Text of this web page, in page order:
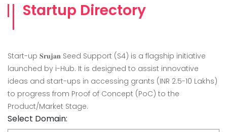
Startup Directory
Start-up 𝐒𝐫𝐮𝐣𝐚𝐧 Seed Support (S4) is a flagship initiative
launched by i-Hub. It is designed to assist innovative
ideas and start-ups in accessing grants (INR 2.5-10 Lakhs)
to progress from Proof of Concept (PoC) to the
Product/Market Stage.
Select Domain: